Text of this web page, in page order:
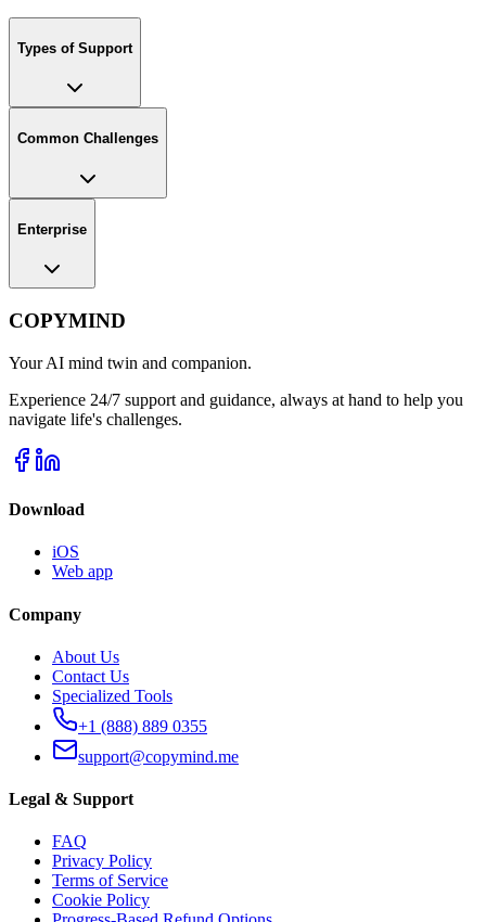
Types of Support
Common Challenges
Enterprise
COPYMIND
Your AI mind twin and companion.
Experience 24/7 support and guidance, always at hand to help you
navigate life's challenges.
Download
iOS
Web app
Company
About Us
Contact Us
Specialized Tools
+1 (888) 889 0355
support@copymind.me
Legal & Support
FAQ
Privacy Policy
Terms of Service
Cookie Policy